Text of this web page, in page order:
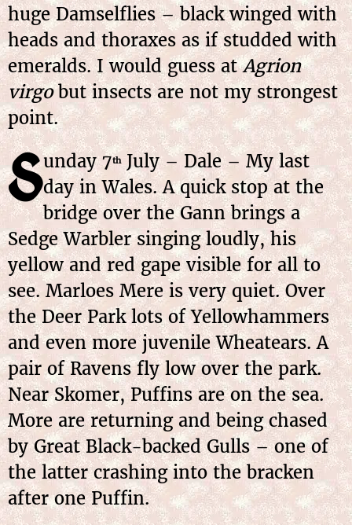
huge Damselflies – black winged with
heads and thoraxes as if studded with
emeralds. I would guess atAgrion
virgobut insects are not my strongest
point.
Sunday 7thJuly – Dale – My last
day in Wales. A quick stop at the
bridge over the Gann brings a
Sedge Warbler singing loudly, his
yellow and red gape visible for all to
see. Marloes Mere is very quiet. Over
the Deer Park lots of Yellowhammers
and even more juvenile Wheatears. A
pair of Ravens fly low over the park.
Near Skomer, Puffins are on the sea.
More are returning and being chased
by Great Black-backed Gulls – one of
the latter crashing into the bracken
after one Puffin.